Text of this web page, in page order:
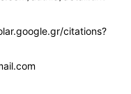
citations?